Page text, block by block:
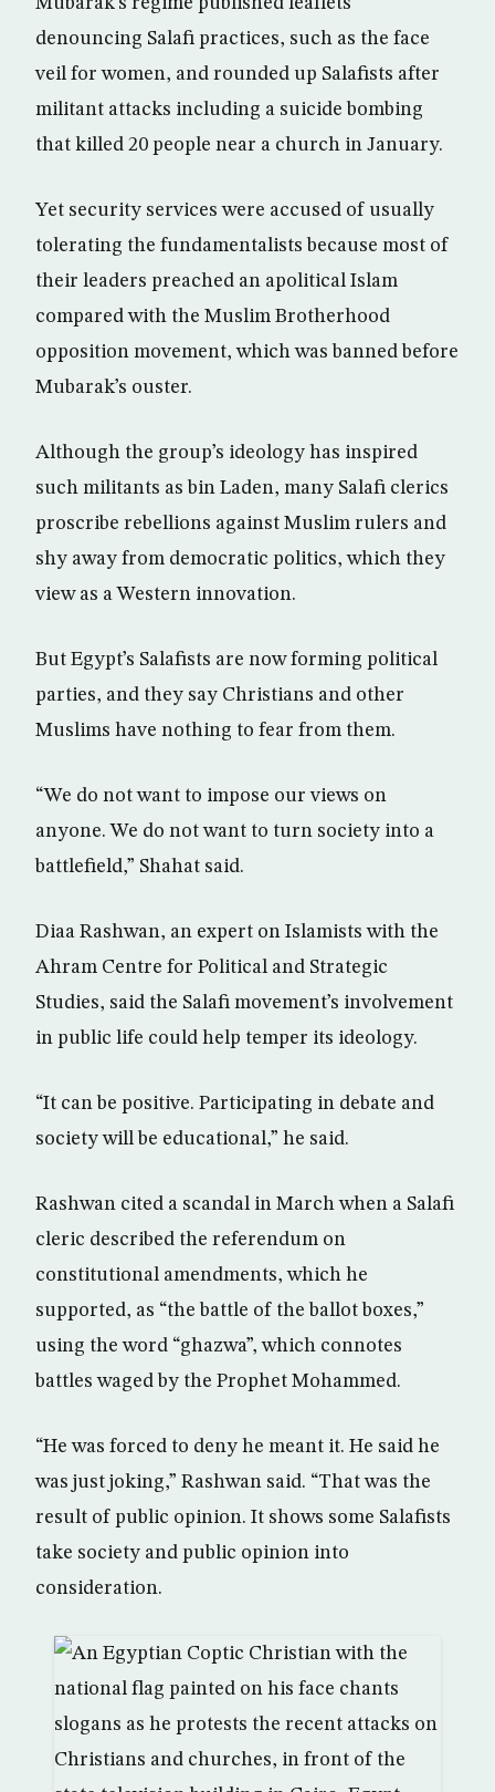
denouncing Salafi practices, such as the face
veil for women, and rounded up Salafists after
militant attacks including a suicide bombing
that killed 20 people near a church in January.
Yet security services were accused of usually
tolerating the fundamentalists because most of
their leaders preached an apolitical Islam
compared with the Muslim Brotherhood
opposition movement, which was banned before
Mubarak’s ouster.
Although the group’s ideology has inspired
such militants as bin Laden, many Salafi clerics
proscribe rebellions against Muslim rulers and
shy away from democratic politics, which they
view as a Western innovation.
But Egypt’s Salafists are now forming political
parties, and they say Christians and other
Muslims have nothing to fear from them.
“We do not want to impose our views on
anyone. We do not want to turn society into a
battlefield,” Shahat said.
Diaa Rashwan, an expert on Islamists with the
Ahram Centre for Political and Strategic
Studies, said the Salafi movement’s involvement
in public life could help temper its ideology.
“It can be positive. Participating in debate and
society will be educational,” he said.
Rashwan cited a scandal in March when a Salafi
cleric described the referendum on
constitutional amendments, which he
supported, as “the battle of the ballot boxes,”
using the word “ghazwa”, which connotes
battles waged by the Prophet Mohammed.
“He was forced to deny he meant it. He said he
was just joking,” Rashwan said. “That was the
result of public opinion. It shows some Salafists
take society and public opinion into
consideration.